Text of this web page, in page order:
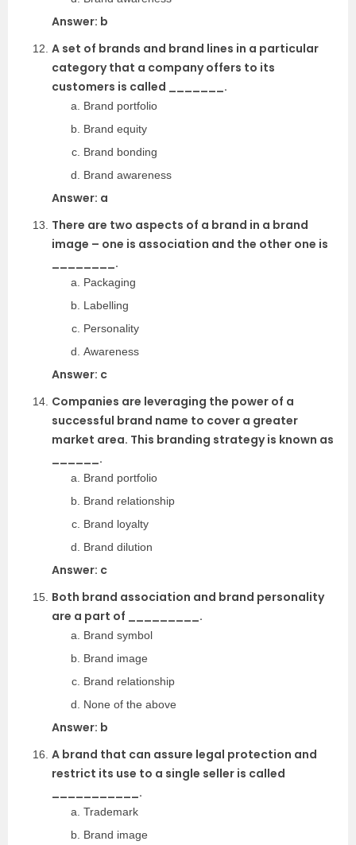
Answer: b
A set of brands and brand lines in a particular
category that a company offers to its
customers is called _______.
Brand portfolio
Brand equity
Brand bonding
Brand awareness
Answer: a
There are two aspects of a brand in a brand
image – one is association and the other one is
________.
Packaging
Labelling
Personality
Awareness
Answer: c
Companies are leveraging the power of a
successful brand name to cover a greater
market area. This branding strategy is known as
______.
Brand portfolio
Brand relationship
Brand loyalty
Brand dilution
Answer: c
Both brand association and brand personality
are a part of _________.
Brand symbol
Brand image
Brand relationship
None of the above
Answer: b
A brand that can assure legal protection and
restrict its use to a single seller is called
___________.
Trademark
Brand image